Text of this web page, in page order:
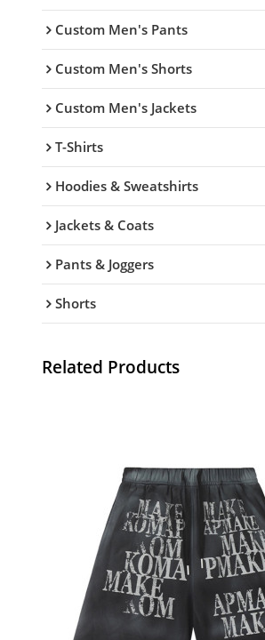
Custom Men's Pants
Custom Men's Shorts
Custom Men's Jackets
T-Shirts
Hoodies & Sweatshirts
Jackets & Coats
Pants & Joggers
Shorts
Related Products